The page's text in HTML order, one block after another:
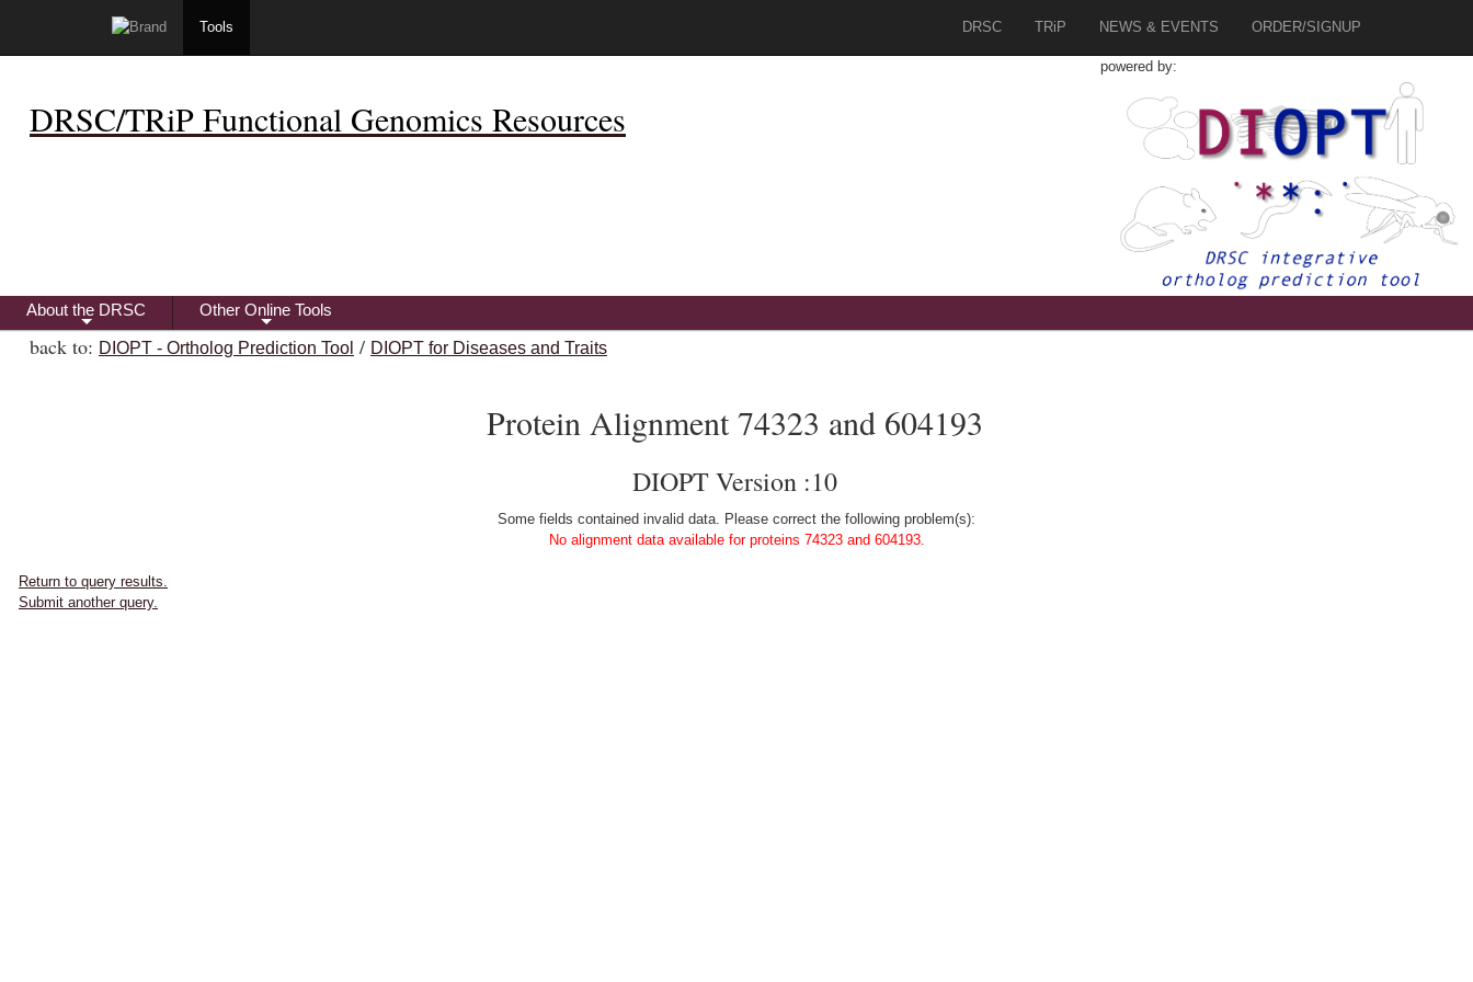
Tools DRSC TRiP NEWS & EVENTS ORDER/SIGNUP
DRSC/TRiP Functional Genomics Resources
powered by:
+
About the DRSC
+
Other Online Tools
back to: DIOPT - Ortholog Prediction Tool / DIOPT for Diseases and Traits
Protein Alignment 74323 and 604193
DIOPT Version :10
Some fields contained invalid data. Please correct the following problem(s):
No alignment data available for proteins 74323 and 604193.
Return to query results.
Submit another query.